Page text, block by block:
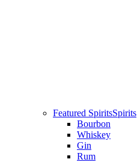
Featured SpiritsSpirits
Bourbon
Whiskey
Gin
Rum